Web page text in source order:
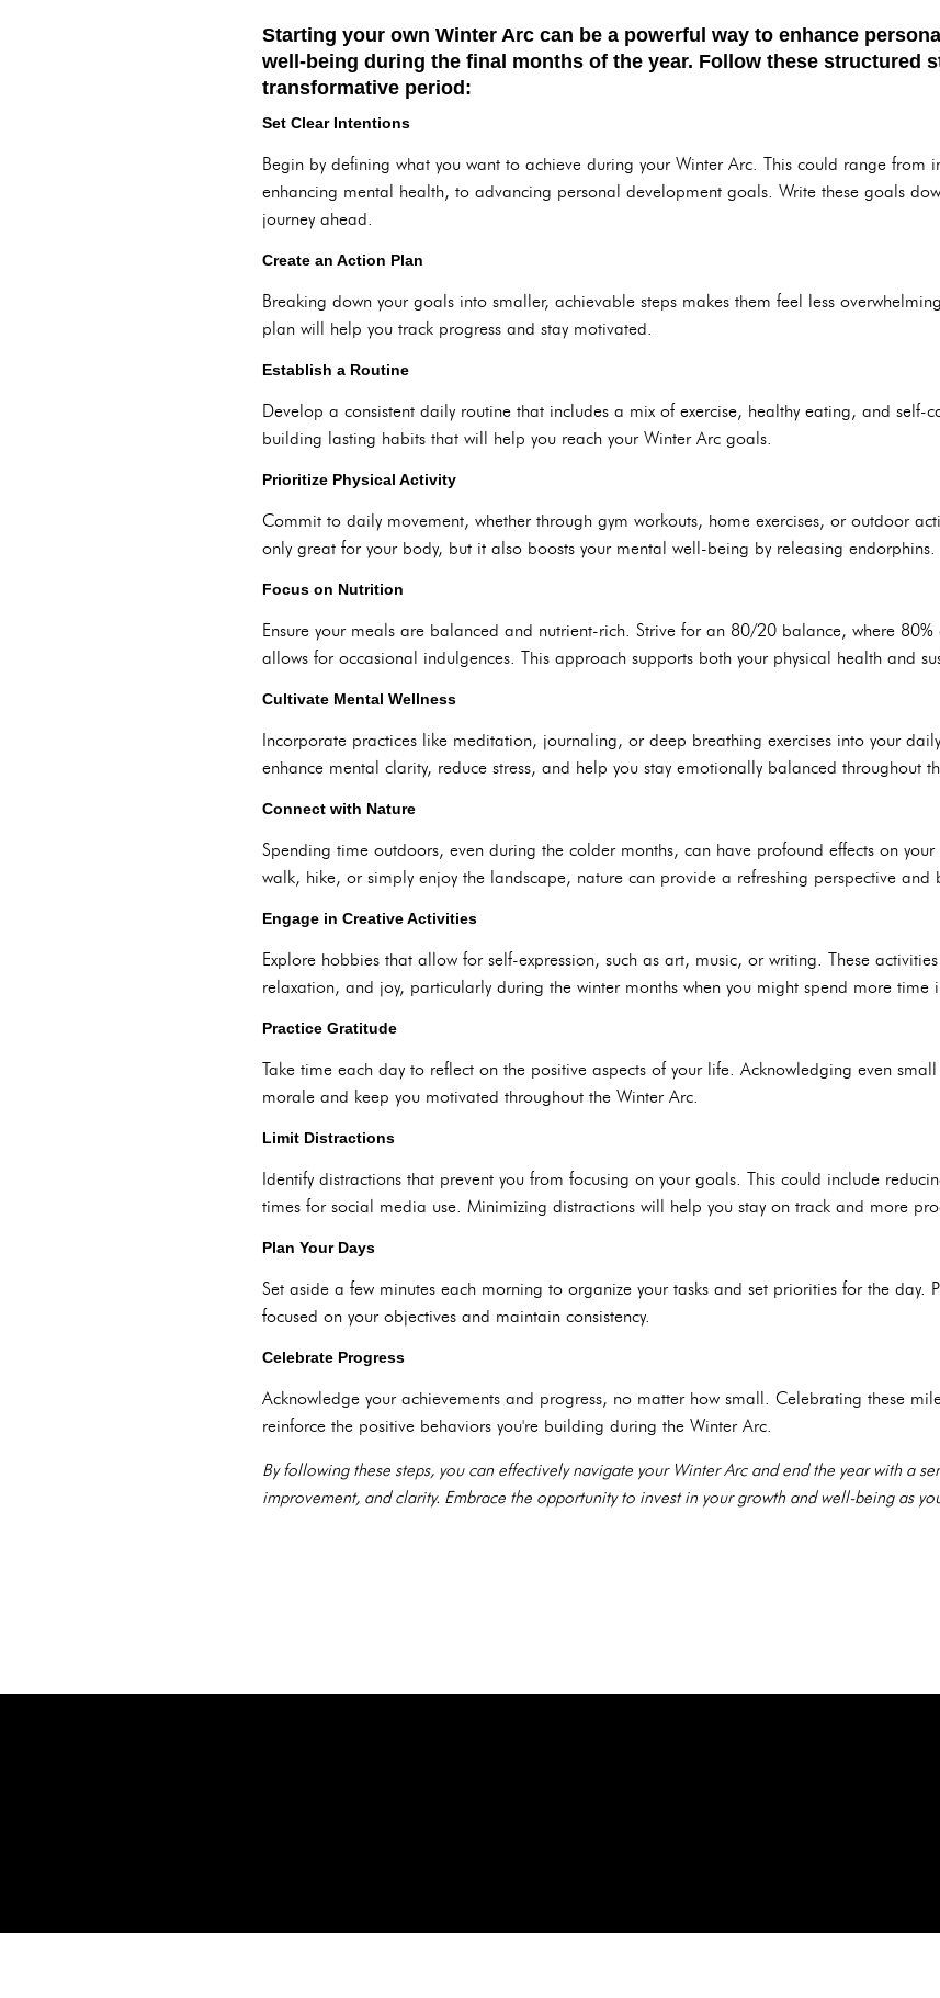
Starting your own Winter Arc can be a powerful way to enhance
well-being during the final months of the year. Follow these structured
transformative period:
Set Clear Intentions
Begin by defining what you want to achieve during your Winter Arc. This could range from
enhancing mental health, to advancing personal development goals. Write these goals
journey ahead.
Create an Action Plan
Breaking down your goals into smaller, achievable steps makes them feel less
plan will help you track progress and stay motivated.
Establish a Routine
Develop a consistent daily routine that includes a mix of exercise, healthy eating, and self-
building lasting habits that will help you reach your Winter Arc goals.
Prioritize Physical Activity
Commit to daily movement, whether through gym workouts, home exercises, or outdoor
only great for your body, but it also boosts your mental well-being by releasing endorphins.
Focus on Nutrition
Ensure your meals are balanced and nutrient-rich. Strive for an 80/20 balance, where
allows for occasional indulgences. This approach supports both your physical health and
Cultivate Mental Wellness
Incorporate practices like meditation, journaling, or deep breathing exercises into your
enhance mental clarity, reduce stress, and help you stay emotionally balanced throughout
Connect with Nature
Spending time outdoors, even during the colder months, can have profound effects on
walk, hike, or simply enjoy the landscape, nature can provide a refreshing perspective and
Engage in Creative Activities
Explore hobbies that allow for self-expression, such as art, music, or writing. These
relaxation, and joy, particularly during the winter months when you might spend more time
Practice Gratitude
Take time each day to reflect on the positive aspects of your life. Acknowledging even
morale and keep you motivated throughout the Winter Arc.
Limit Distractions
Identify distractions that prevent you from focusing on your goals. This could include
times for social media use. Minimizing distractions will help you stay on track and more
Plan Your Days
Set aside a few minutes each morning to organize your tasks and set priorities for the day.
focused on your objectives and maintain consistency.
Celebrate Progress
Acknowledge your achievements and progress, no matter how small. Celebrating these
reinforce the positive behaviors you're building during the Winter Arc.
By following these steps, you can effectively navigate your Winter Arc and end the year with a
improvement, and clarity. Embrace the opportunity to invest in your growth and well-being as